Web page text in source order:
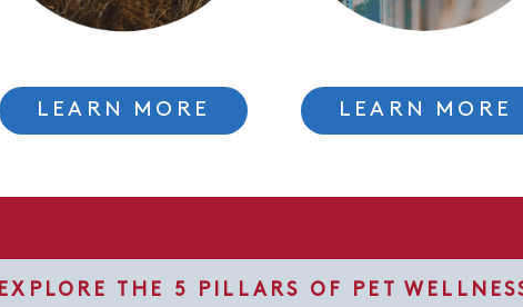
LEARN MORE LEARN MORE
EXPLORE THE 5 PILLARS OF PET